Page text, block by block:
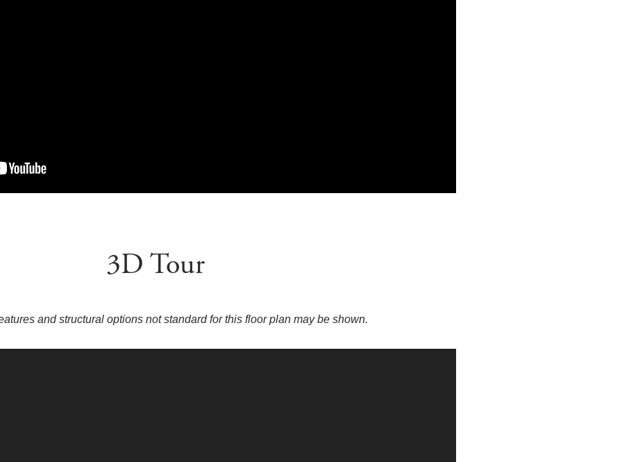
3D Tour
and structural options not standard for this floor plan may be shown.